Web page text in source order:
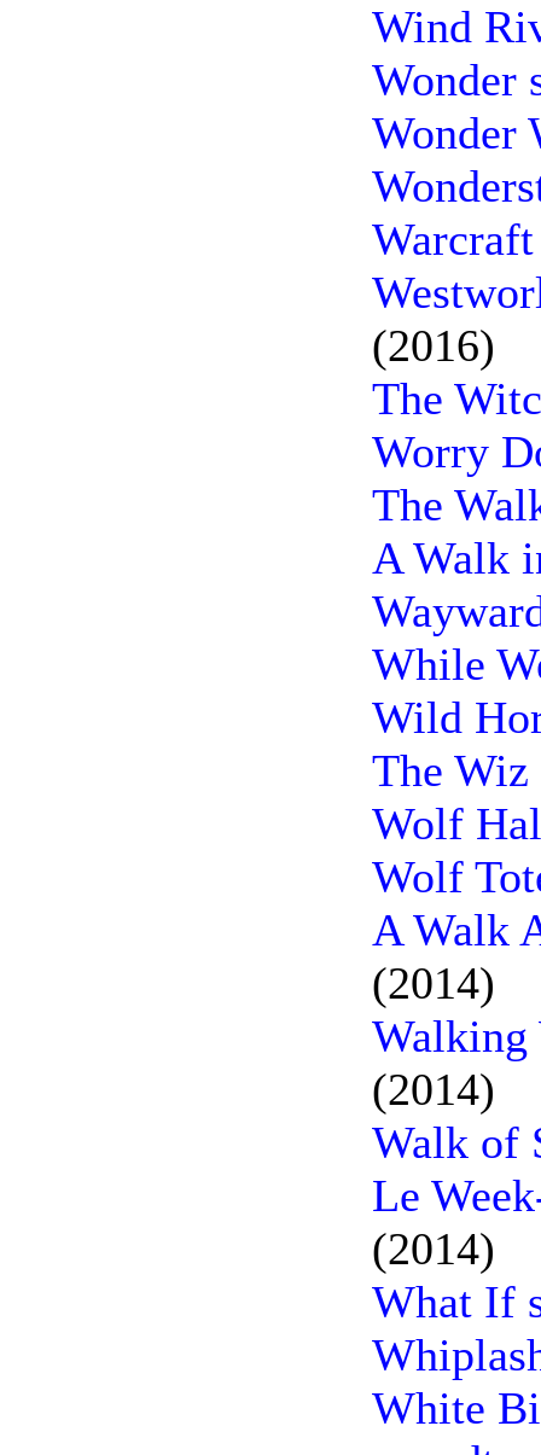
Wind
Wonder
Wonder
(2016)
The
Worry
The
A Walk
While
Wild
The
Wolf
Wolf
A Walk
(2014)
Walking
(2014)
Walk of
Le
(2014)
What If
White